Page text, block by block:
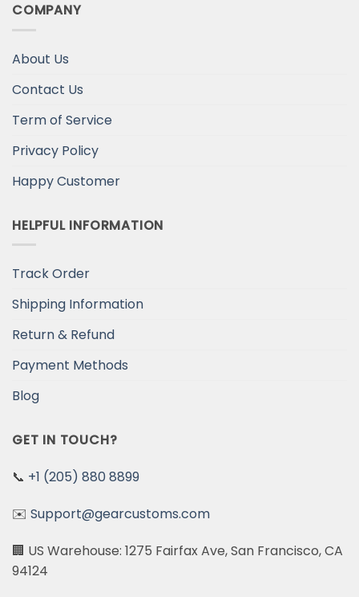
COMPANY
About Us
Contact Us
Term of Service
Privacy Policy
Happy Customer
HELPFUL INFORMATION
Track Order
Shipping Information
Return & Refund
Payment Methods
Blog
GET IN TOUCH?
📞 +1 (205) 880 8899
✉️ Support@gearcustoms.com
🏢 US Warehouse: 1275 Fairfax Ave, San Francisco, CA
94124